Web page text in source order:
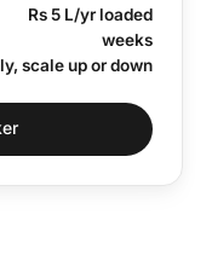
Rs 5 L/yr loaded
weeks
scale up or down